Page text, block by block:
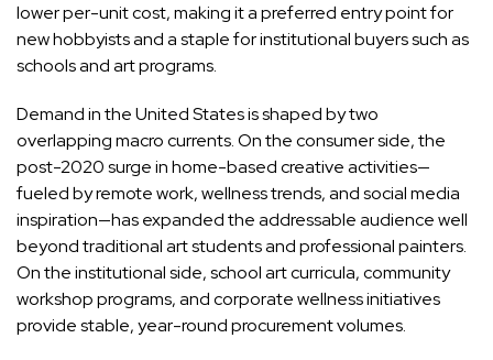
lower per-unit cost, making it a preferred entry point for
new hobbyists and a staple for institutional buyers such as
schools and art programs.
Demand in the United States is shaped by two
overlapping macro currents. On the consumer side, the
post-2020 surge in home-based creative activities—
fueled by remote work, wellness trends, and social media
inspiration—has expanded the addressable audience well
beyond traditional art students and professional painters.
On the institutional side, school art curricula, community
workshop programs, and corporate wellness initiatives
provide stable, year-round procurement volumes.